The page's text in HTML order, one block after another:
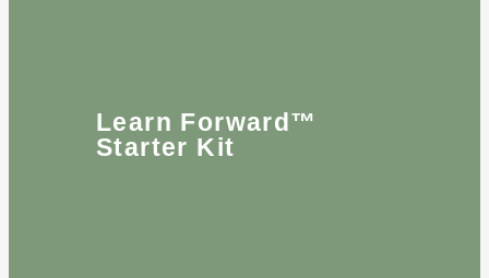
Learn Forward™
Starter Kit